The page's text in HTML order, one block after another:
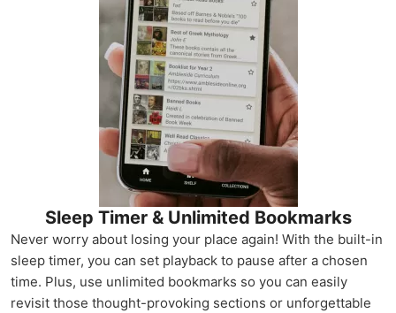
Sleep Timer & Unlimited Bookmarks
Never worry about losing your place again! With the built-in
sleep timer, you can set playback to pause after a chosen
time. Plus, use unlimited bookmarks so you can easily
revisit those thought-provoking sections or unforgettable